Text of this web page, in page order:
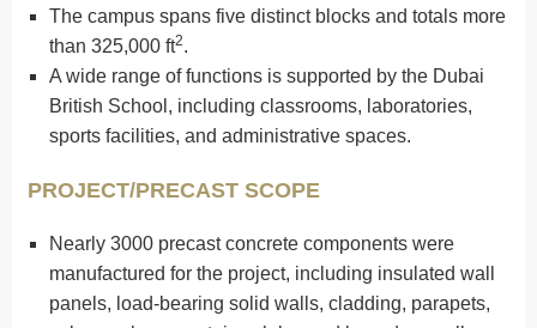
The campus spans five distinct blocks and totals more
than 325,000 ft2.
A wide range of functions is supported by the Dubai
British School, including classrooms, laboratories,
sports facilities, and administrative spaces.
PROJECT/PRECAST SCOPE
Nearly 3000 precast concrete components were
manufactured for the project, including insulated wall
panels, load-bearing solid walls, cladding, parapets,